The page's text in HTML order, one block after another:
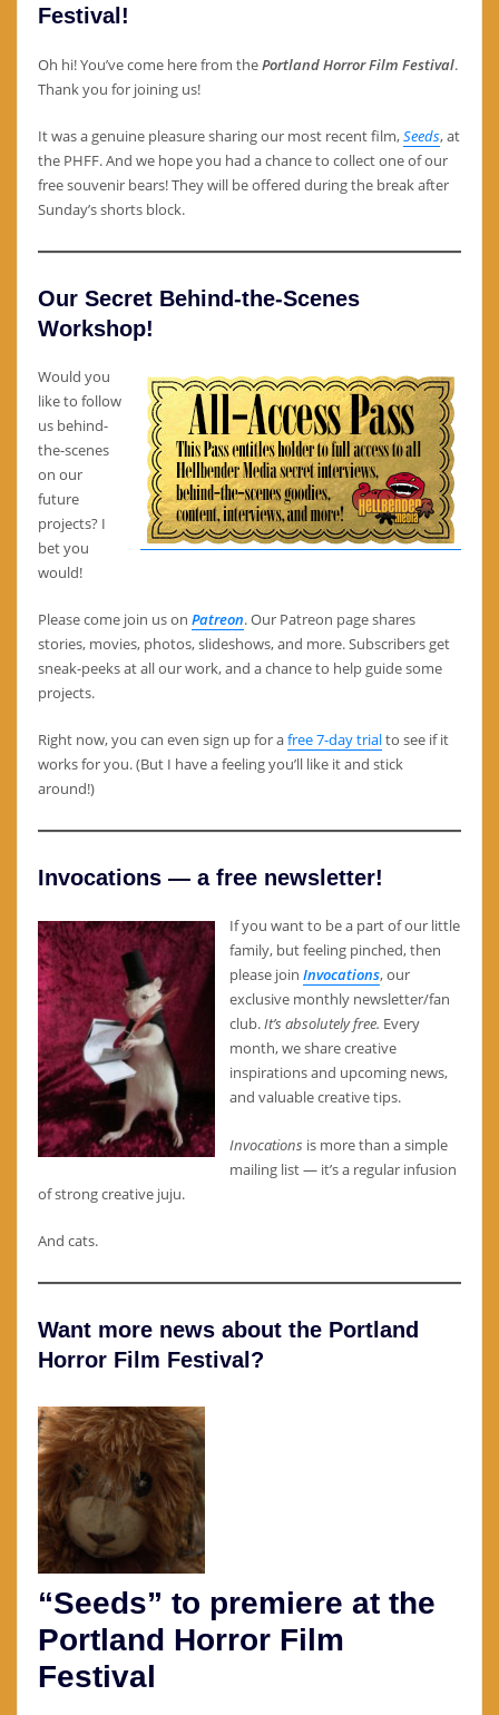
Festival!
Oh hi! You’ve come here from thePortland Horror Film Festival.
Thank you for joining us!
It was a genuine pleasure sharing our most recent film,Seeds, at
the PHFF. And we hope you had a chance to collect one of our
free souvenir bears! They will be offered during the break after
Sunday’s shorts block.
Our Secret Behind-the-Scenes
Workshop!
Would you
like to follow
us behind-
the-scenes
on our
future
projects? I
bet you
would!
Please come join us on Patreon. Our Patreon page shares
stories, movies, photos, slideshows, and more. Subscribers get
sneak-peeks at all our work, and a chance to help guide some
projects.
Right now, you can even sign up for afree 7-day trialto see if it
works for you. (But I have a feeling you’ll like it and stick
around!)
Invocations — a free newsletter!
If you want to be a part of our little
family, but feeling pinched, then
please join Invocations, our
exclusive monthly newsletter/fan
club.It’s absolutely free. Every
month, we share creative
inspirations and upcoming news,
and valuable creative tips.
Invocations is more than a simple
mailing list — it’s a regular infusion
of strong creative juju.
And cats.
Want more news about the Portland
Horror Film Festival?
“Seeds” to premiere at the
Portland Horror Film
Festival